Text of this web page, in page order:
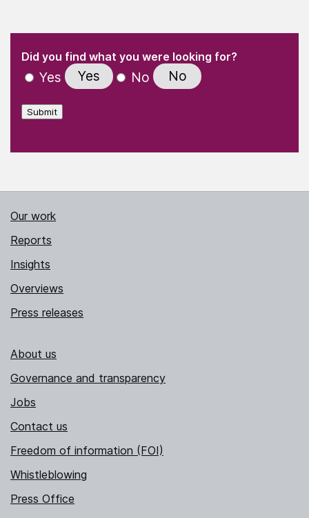
" indicates required fields
Did you find what you were looking for?
Yes Yes No No
Submit
Our work
Reports
Insights
Overviews
Press releases
About us
Governance and transparency
Jobs
Contact us
Freedom of information (FOI)
Whistleblowing
Press Office